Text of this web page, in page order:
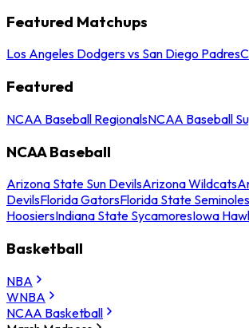
Featured Matchups
Los Angeles Dodgers vs San Diego Padres
Featured
NCAA Baseball RegionalsNCAA Baseball
NCAA Baseball
Arizona State Sun DevilsArizona Wildcats
DevilsFlorida GatorsFlorida State Seminoles
HoosiersIndiana State SycamoresIowa
Basketball
NBA
WNBA
NCAA Basketball